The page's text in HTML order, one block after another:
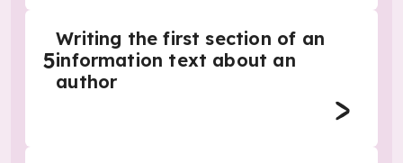
5
Writing the first section of an
information text about an
author